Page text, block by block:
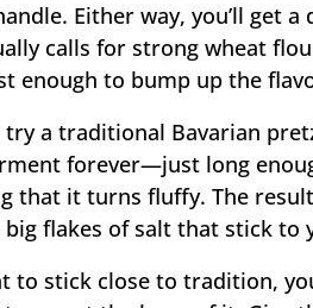
Either way, you’ll get
calls for strong wheat
enough to bump up the
try a traditional Bavarian
forever—just long
that it turns fluffy. The
flakes of salt that stick to
to stick close to tradition,